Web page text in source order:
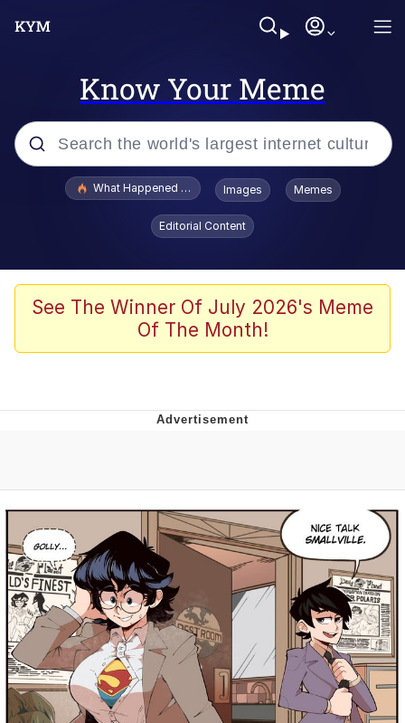
Know Your Meme
Popular searches
Evelyn Smith Smiling /
Evelynsmithhhhh Stare
Scuba Dance
President Glen Powell / John Politics
Evelynsmithhhhh Stare
My Father-In-Law Is A Builder / We
Can't, We Don't Know How To Do It
Jacob Batalon CEO of Sex
What Happened To Toadsworth / Toadsworth Is Dead
Images Memes
Editorial Content
See The Winner Of July 2026's Meme
Of The Month!